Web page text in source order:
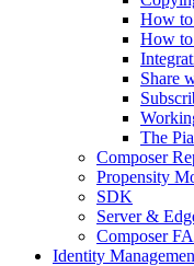
How
How to
Share
The
Composer
Propensity
SDK
Server &
Composer
Identity